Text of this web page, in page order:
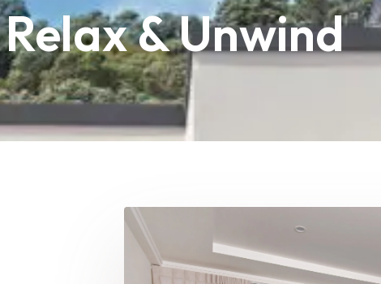
Relax & Unwind